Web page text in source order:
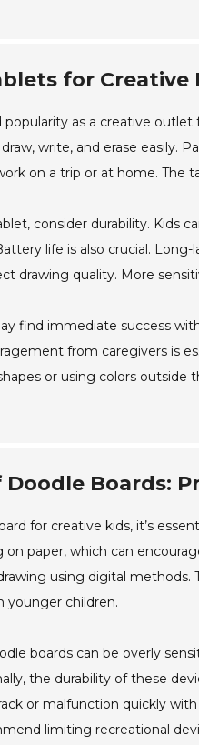
for Creative
as a creative
write, and erase easily.
on a trip or at home. The
consider durability. Kids
life is also crucial.
drawing quality. More
find immediate success
from caregivers is
or using colors
Boards:
for creative kids, it’s
paper, which can
using digital
younger children.
boards can be overly
the durability of these
or malfunction quickly
limiting recreational